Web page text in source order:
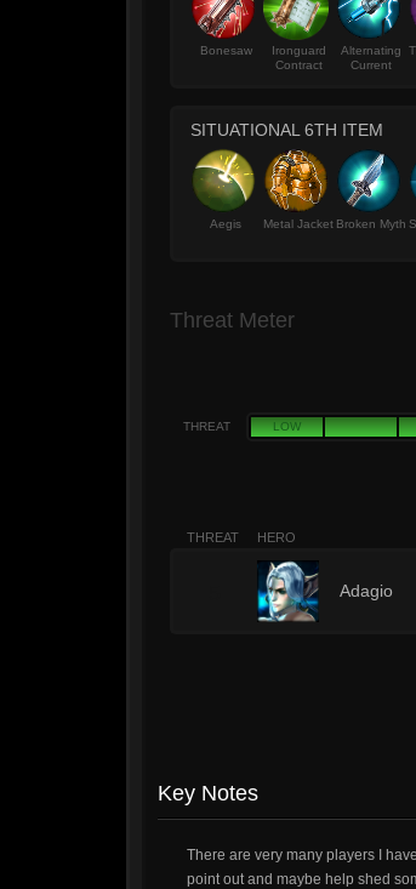
Bonesaw
Ironguard
Contract
Alternating
Current
SITUATIONAL 6TH ITEM
Aegis Metal Jacket Broken Myth
Threat Meter
THREAT LOW
THREAT HERO
Adagio
Key Notes
There are very many players I
point out and maybe help shed